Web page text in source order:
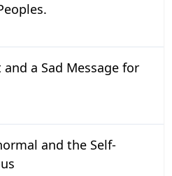
a Sad Message for
and the Self-